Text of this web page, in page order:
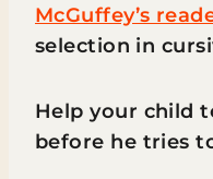
McGuffey’s
selection in
Help your child
before he tries